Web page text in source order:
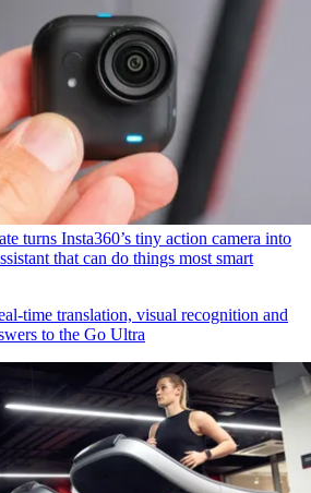
turns Insta360’s tiny action camera into
that can do things most smart
time translation, visual recognition and
to the Go Ultra